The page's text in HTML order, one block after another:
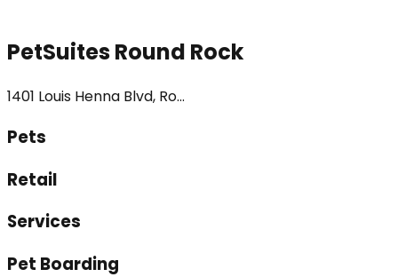
PetSuites Round Rock
1401 Louis Henna Blvd, Ro...
Pets
Retail
Services
Pet Boarding